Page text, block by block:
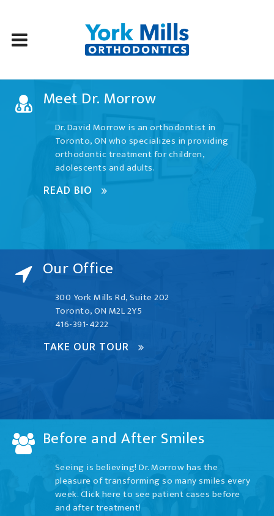
content
Meet Dr. Morrow
Dr. David Morrow is an orthodontist in
Toronto, ON who specializes in providing
orthodontic treatment for children,
adolescents and adults.
READ BIO
Our Office
300 York Mills Rd, Suite 202
Toronto, ON M2L 2Y5
416-391-4222
TAKE OUR TOUR
Before and After Smiles
Seeing is believing! Dr. Morrow has the
pleasure of transforming so many smiles every
week. Click here to see patient cases before
and after treatment!